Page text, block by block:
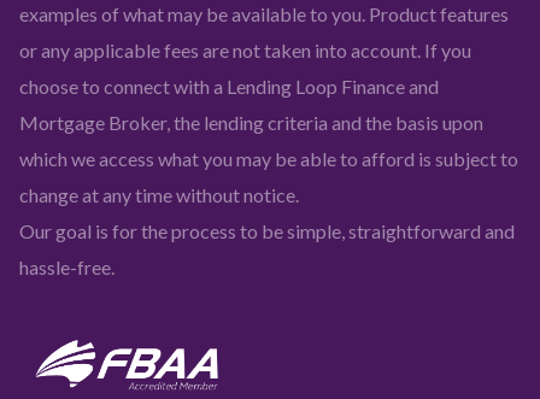
examples of what may be available to you. Product features
or any applicable fees are not taken into account. If you
choose to connect with a Lending Loop Finance and
Mortgage Broker, the lending criteria and the basis upon
which we access what you may be able to afford is subject to
change at any time without notice.
Our goal is for the process to be simple, straightforward and
hassle-free.